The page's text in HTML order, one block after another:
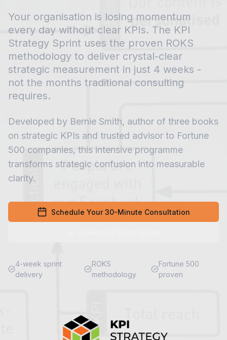
Your organisation is losing momentum
every day without clear KPIs. The KPI
Strategy Sprint uses the proven ROKS
methodology to deliver crystal-clear
strategic measurement in just 4 weeks -
not the months traditional consulting
requires.
Developed by Bernie Smith, author of three books
on strategic KPIs and trusted advisor to Fortune
500 companies, this intensive programme
transforms strategic confusion into measurable
clarity.
Schedule Your 30-Minute Consultation
4-week sprint
delivery
ROKS
methodology
Fortune 500
proven